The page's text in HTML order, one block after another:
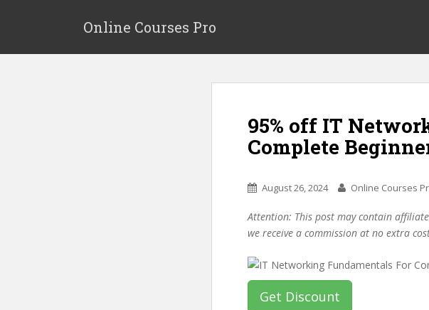
p
Online Courses Pro
95% off IT
Complete
August 26, 2024 Online Courses
Attention: This post may contain
we receive a commission at no extra
Get Discount